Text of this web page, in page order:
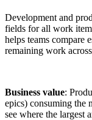
Development and
fields for all work
helps teams compare
remaining work
Business value:
epics) consuming the
see where the largest